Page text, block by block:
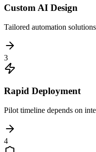
Custom AI Design
Tailored automation
3
Rapid Deployment
Pilot timeline depends on
4